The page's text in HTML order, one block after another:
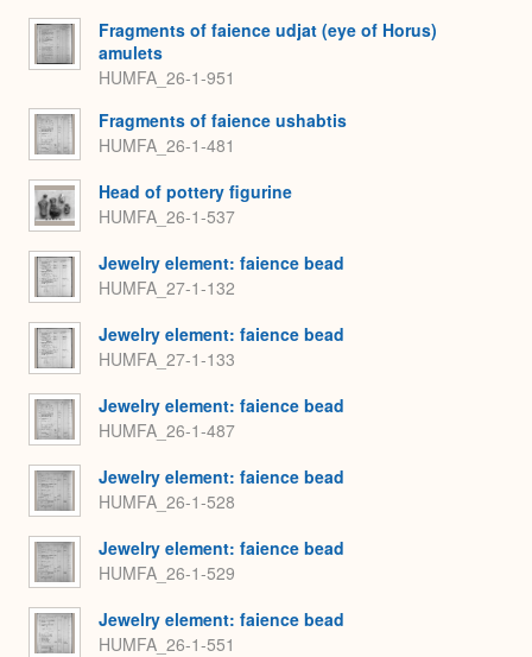
Fragments of faience udjat (eye of Horus)
amulets
HUMFA_26-1-951
Fragments of faience ushabtis
HUMFA_26-1-481
Head of pottery figurine
HUMFA_26-1-537
Jewelry element: faience bead
HUMFA_27-1-132
Jewelry element: faience bead
HUMFA_27-1-133
Jewelry element: faience bead
HUMFA_26-1-487
Jewelry element: faience bead
HUMFA_26-1-528
Jewelry element: faience bead
HUMFA_26-1-529
Jewelry element: faience bead
HUMFA_26-1-551